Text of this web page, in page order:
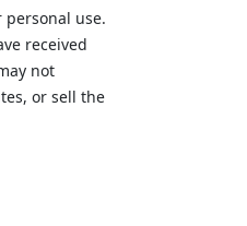
personal use.
received
not
or sell the